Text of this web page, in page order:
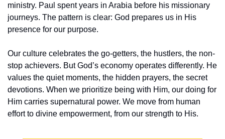
ministry. Paul spent years in Arabia before his missionary
journeys. The pattern is clear: God prepares us in His
presence for our purpose.
Our culture celebrates the go-getters, the hustlers, the non-
stop achievers. But God’s economy operates differently. He
values the quiet moments, the hidden prayers, the secret
devotions. When we prioritize being with Him, our doing for
Him carries supernatural power. We move from human
effort to divine empowerment, from our strength to His.